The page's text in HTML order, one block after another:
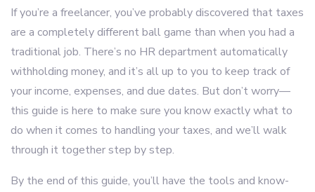
If you’re a freelancer, you’ve probably discovered that taxes
are a completely different ball game than when you had a
traditional job. There’s no HR department automatically
withholding money, and it’s all up to you to keep track of
your income, expenses, and due dates. But don’t worry—
this guide is here to make sure you know exactly what to
do when it comes to handling your taxes, and we’ll walk
through it together step by step.
By the end of this guide, you’ll have the tools and know-